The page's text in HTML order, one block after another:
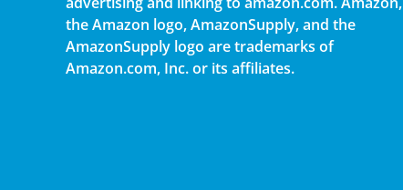
the Amazon logo, AmazonSupply, and the
AmazonSupply logo are trademarks of
Amazon.com, Inc. or its affiliates.